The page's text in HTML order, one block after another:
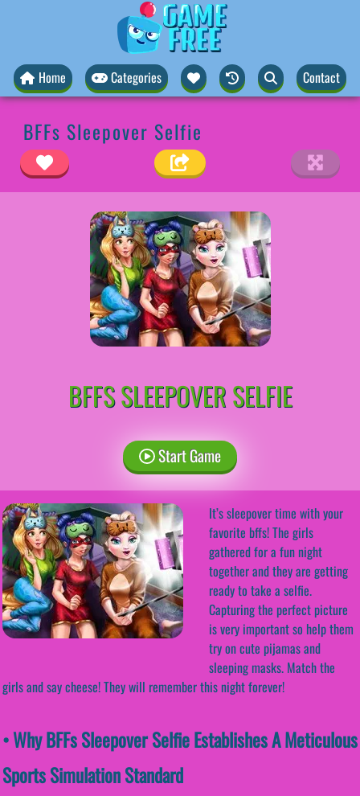
Home Categories Contact
BFFs Sleepover Selfie
BFFS SLEEPOVER SELFIE
Start Game
It’s sleepover time with your
favorite bffs! The girls
gathered for a fun night
together and they are getting
ready to take a selfie.
Capturing the perfect picture
is very important so help them
try on cute pijamas and
sleeping masks. Match the
girls and say cheese! They will remember this night forever!
• Why BFFs Sleepover Selfie Establishes A Meticulous
Sports Simulation Standard